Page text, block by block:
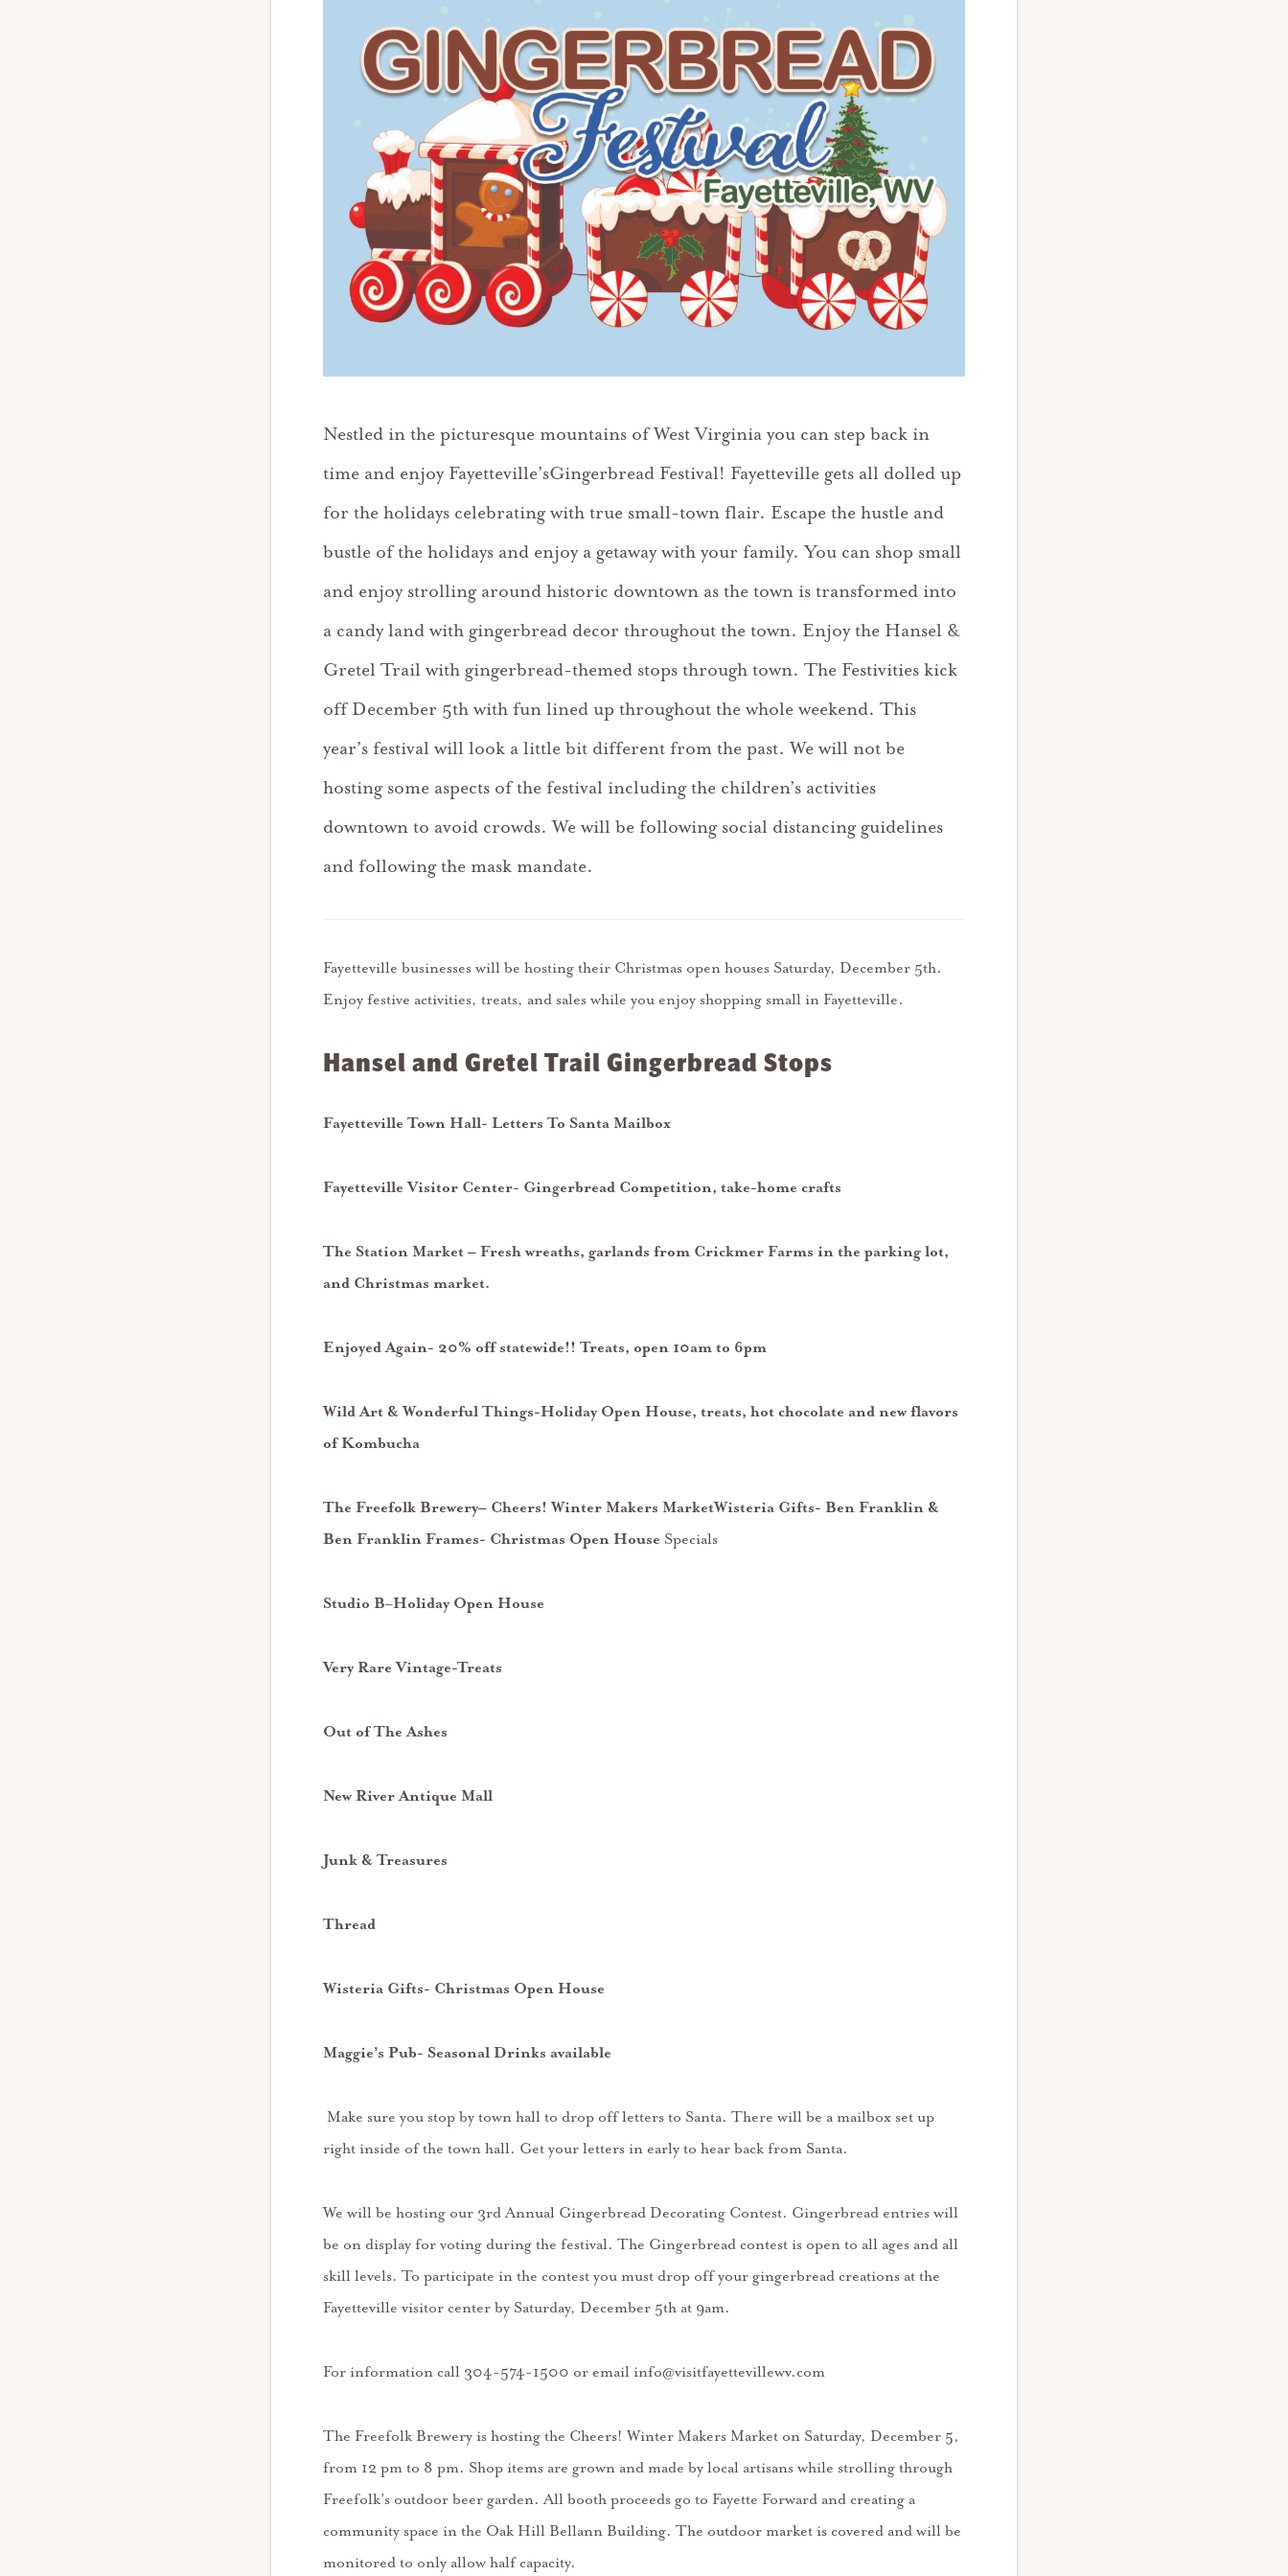
Nestled in the picturesque mountains of West Virginia you can step back in
time and enjoy Fayetteville’sGingerbread Festival! Fayetteville gets all dolled up
for the holidays celebrating with true small-town flair. Escape the hustle and
bustle of the holidays and enjoy a getaway with your family. You can shop small
and enjoy strolling around historic downtown as the town is transformed into
a candy land with gingerbread decor throughout the town. Enjoy the Hansel &
Gretel Trail with gingerbread-themed stops through town. The Festivities kick
off December 5th with fun lined up throughout the whole weekend. This
year’s festival will look a little bit different from the past. We will not be
hosting some aspects of the festival including the children’s activities
downtown to avoid crowds. We will be following social distancing guidelines
and following the mask mandate.
Fayetteville businesses will be hosting their Christmas open houses Saturday, December 5th.
Enjoy festive activities, treats, and sales while you enjoy shopping small in Fayetteville.
Hansel and Gretel Trail Gingerbread Stops
Fayetteville Town Hall- Letters To Santa Mailbox
Fayetteville Visitor Center- Gingerbread Competition, take-home crafts
The Station Market – Fresh wreaths, garlands from Crickmer Farms in the parking lot,
and Christmas market.
Enjoyed Again- 20% off statewide!! Treats, open 10am to 6pm
Wild Art & Wonderful Things-Holiday Open House, treats, hot chocolate and new flavors
of Kombucha
The Freefolk Brewery– Cheers! Winter Makers MarketWisteria Gifts- Ben Franklin &
Ben Franklin Frames- Christmas Open House Specials
Studio B–Holiday Open House
Very Rare Vintage-Treats
Out of The Ashes
New River Antique Mall
Junk & Treasures
Thread
Wisteria Gifts- Christmas Open House
Maggie’s Pub- Seasonal Drinks available
Make sure you stop by town hall to drop off letters to Santa. There will be a mailbox set up
right inside of the town hall. Get your letters in early to hear back from Santa.
We will be hosting our 3rd Annual Gingerbread Decorating Contest. Gingerbread entries will
be on display for voting during the festival. The Gingerbread contest is open to all ages and all
skill levels. To participate in the contest you must drop off your gingerbread creations at the
Fayetteville visitor center by Saturday, December 5th at 9am.
For information call 304-574-1500 or email info@visitfayettevillewv.com
The Freefolk Brewery is hosting the Cheers! Winter Makers Market on Saturday, December 5,
from 12 pm to 8 pm. Shop items are grown and made by local artisans while strolling through
Freefolk’s outdoor beer garden. All booth proceeds go to Fayette Forward and creating a
community space in the Oak Hill Bellann Building. The outdoor market is covered and will be
monitored to only allow half capacity.